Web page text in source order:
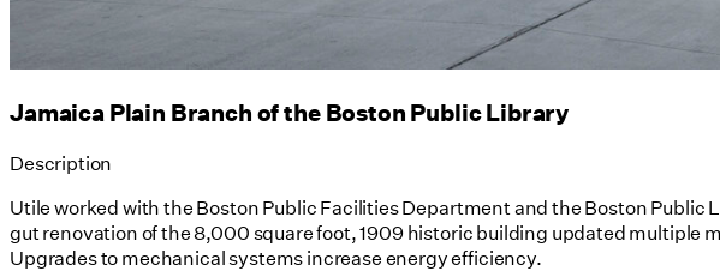
Jamaica Plain Branch of the Boston Public Library
Description
Utile worked with the Boston Public Facilities Department and the Boston
gut renovation of the 8,000 square foot, 1909 historic building updated multiple
Upgrades to mechanical systems increase energy efficiency.